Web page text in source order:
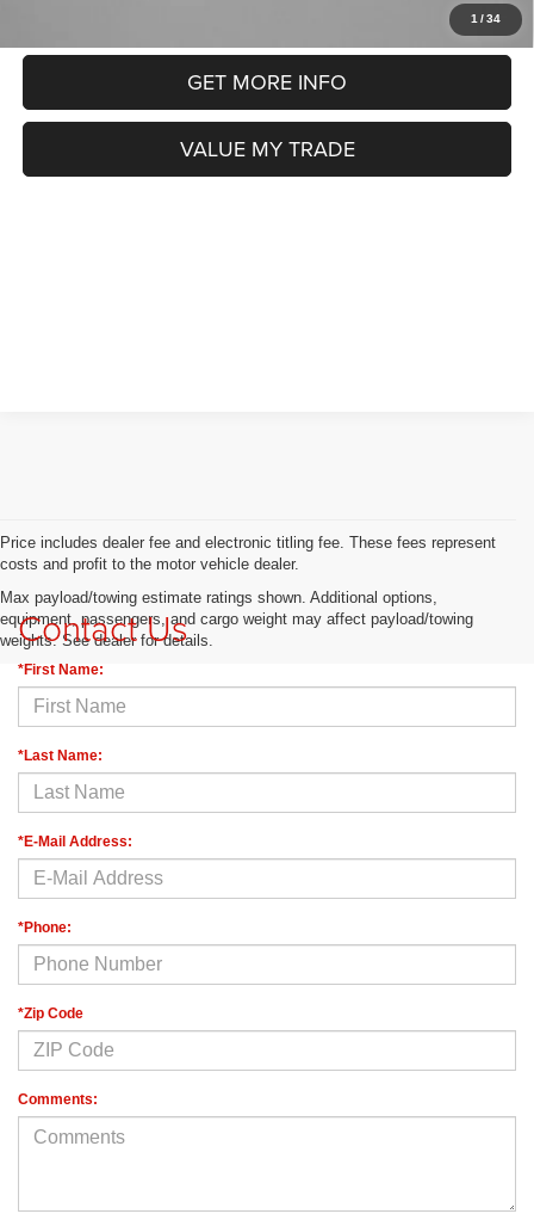
1 /34
GET MORE INFO
VALUE MY TRADE
Price includes dealer fee and electronic titling fee. These fees represent
costs and profit to the motor vehicle dealer.
Max payload/towing estimate ratings shown. Additional options,
equipment, passengers, and cargo weight may affect payload/towing
weights. See dealer for details.
Contact Us
*First Name:
*Last Name:
*E-Mail Address:
*Phone:
*Zip Code
Comments: